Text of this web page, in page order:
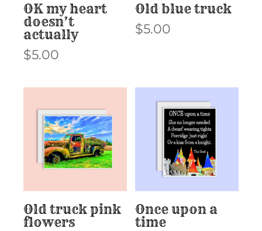
OK my heart
doesn’t
actually
$5.00
Old blue truck
$5.00
Old truck pink
flowers
Once upon a
time